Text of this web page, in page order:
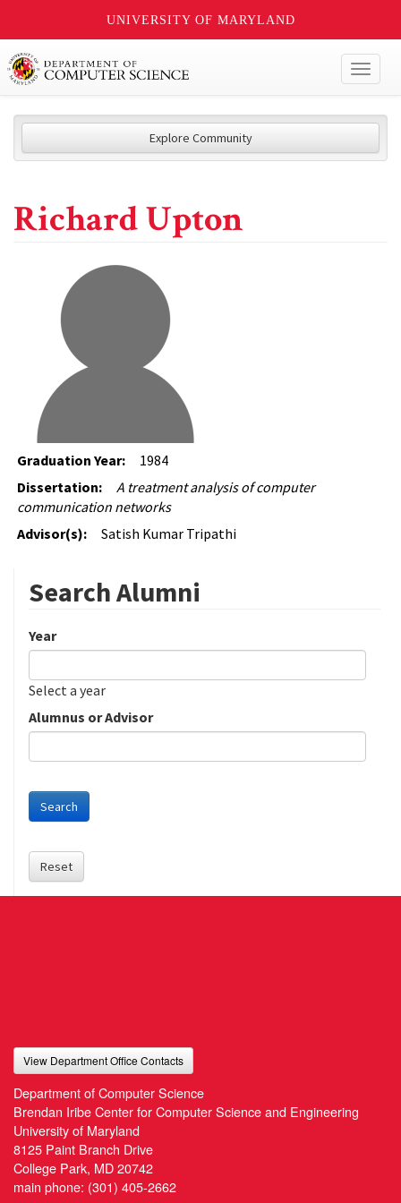
UNIVERSITY OF MARYLAND
Explore Community
Richard Upton
Graduation Year:
1984
Dissertation:
A treatment analysis of computer
communication networks
Advisor(s):
Satish Kumar Tripathi
Search Alumni
Year
Date
Year
Select a year
Alumnus or Advisor
Search
Reset
View Department Office Contacts
Department of Computer Science
Brendan Iribe Center for Computer Science and Engineering
University of Maryland
8125 Paint Branch Drive
College Park, MD 20742
main phone: (301) 405-2662